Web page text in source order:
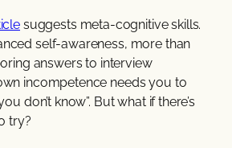
suggests meta-cognitive skills.
self-awareness, more than
answers to interview
incompetence needs you to
don’t know”. But what if there’s
try?